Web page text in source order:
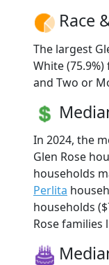
Race
The largest
White
and Two or
In 2024, the
Glen Rose
households
Perlita
households
Rose families